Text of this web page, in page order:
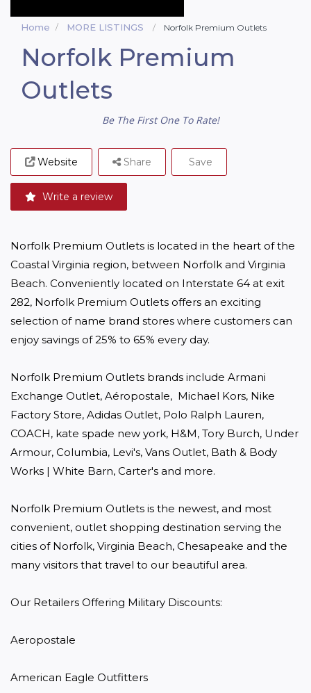
Home MORE LISTINGS Norfolk Premium Outlets
Norfolk Premium
Outlets
Be The First One To Rate!
Website
Write a review
Share Save
Norfolk Premium Outlets is located in the heart of the
Coastal Virginia region, between Norfolk and Virginia
Beach. Conveniently located on Interstate 64 at exit
282, Norfolk Premium Outlets offers an exciting
selection of name brand stores where customers can
enjoy savings of 25% to 65% every day.
Norfolk Premium Outlets brands include Armani
Exchange Outlet, Aéropostale,  Michael Kors, Nike
Factory Store, Adidas Outlet, Polo Ralph Lauren,
COACH, kate spade new york, H&M, Tory Burch, Under
Armour, Columbia, Levi's, Vans Outlet, Bath & Body
Works | White Barn, Carter's and more.
Norfolk Premium Outlets is the newest, and most
convenient, outlet shopping destination serving the
cities of Norfolk, Virginia Beach, Chesapeake and the
many visitors that travel to our beautiful area.
Our Retailers Offering Military Discounts:
Aeropostale
American Eagle Outfitters